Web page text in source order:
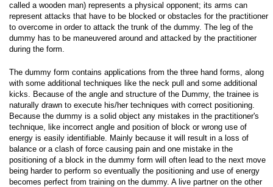
called a wooden man) represents a physical opponent; its arms can
represent attacks that have to be blocked or obstacles for the practitioner
to overcome in order to attack the trunk of the dummy. The leg of the
dummy has to be maneuvered around and attacked by the practitioner
during the form.
The dummy form contains applications from the three hand forms, along
with some additional techniques like the neck pull and some additional
kicks. Because of the angle and structure of the Dummy, the trainee is
naturally drawn to execute his/her techniques with correct positioning.
Because the dummy is a solid object any mistakes in the practitioner's
technique, like incorrect angle and position of block or wrong use of
energy is easily identifiable. Mainly because it will result in a loss of
balance or a clash of force causing pain and one mistake in the
positioning of a block in the dummy form will often lead to the next move
being harder to perform so eventually the positioning and use of energy
becomes perfect from training on the dummy. A live partner on the other